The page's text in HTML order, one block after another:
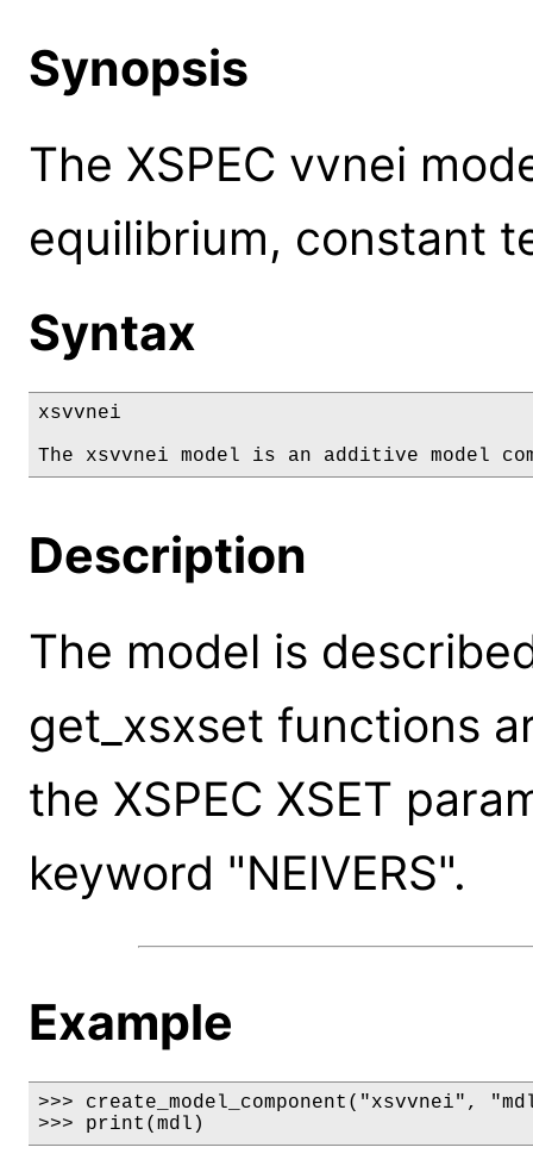
Synopsis
The XSPEC vvnei
equilibrium, constant
Syntax
xsvvnei
The xsvvnei model is an additive model
Description
The model is
get_xsxset functions
the XSPEC XSET
keyword "NEIVERS".
Example
>>> create_model_component("xsvvnei",
>>> print(mdl)